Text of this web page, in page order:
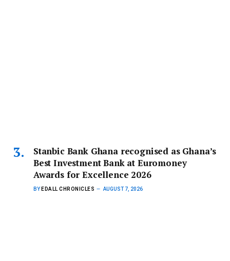
Stanbic Bank Ghana recognised as Ghana’s
Best Investment Bank at Euromoney
Awards for Excellence 2026
BY EDALL CHRONICLES AUGUST 7, 2026